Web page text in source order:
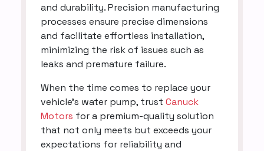
and durability. Precision manufacturing
processes ensure precise dimensions
and facilitate effortless installation,
minimizing the risk of issues such as
leaks and premature failure.
When the time comes to replace your
vehicle's water pump, trust Canuck
Motors for a premium-quality solution
that not only meets but exceeds your
expectations for reliability and